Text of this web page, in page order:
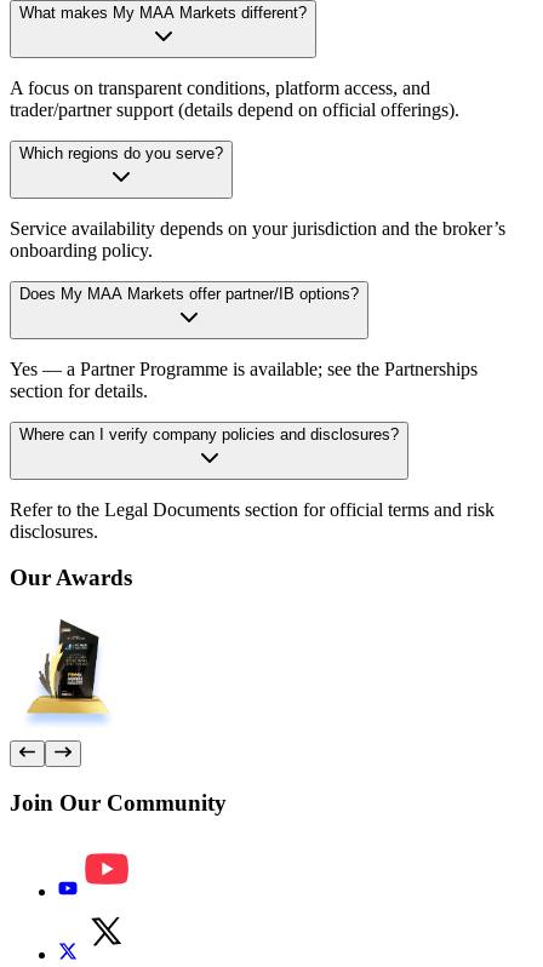
What makes My MAA Markets different?
A focus on transparent conditions, platform access, and
trader/partner support (details depend on official offerings).
Which regions do you serve?
Service availability depends on your jurisdiction and the broker’s
onboarding policy.
Does My MAA Markets offer partner/IB options?
Yes — a Partner Programme is available; see the Partnerships
section for details.
Where can I verify company policies and disclosures?
Refer to the Legal Documents section for official terms and risk
disclosures.
OurAwards
Join Our Community